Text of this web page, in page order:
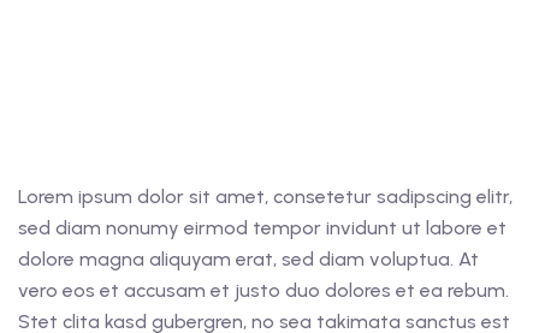
Lorem ipsum dolor sit amet, consetetur sadipscing elitr,
sed diam nonumy eirmod tempor invidunt ut labore et
dolore magna aliquyam erat, sed diam voluptua. At
vero eos et accusam et justo duo dolores et ea rebum.
Stet clita kasd gubergren, no sea takimata sanctus est